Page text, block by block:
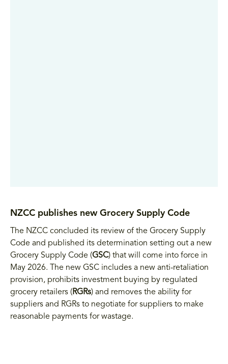
NZCC publishes new Grocery Supply Code
The NZCC concluded its review of the Grocery Supply
Code and published its determination setting out a new
Grocery Supply Code (GSC) that will come into force in
May 2026. The new GSC includes a new anti-retaliation
provision, prohibits investment buying by regulated
grocery retailers ( RGRs) and removes the ability for
suppliers and RGRs to negotiate for suppliers to make
reasonable payments for wastage.